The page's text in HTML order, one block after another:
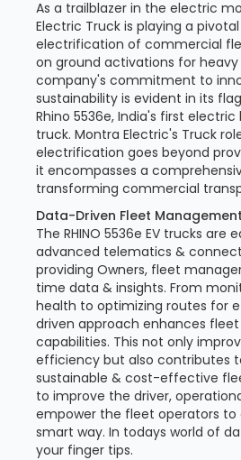
As a trailblazer in the electric
Electric Truck is playing a
electrification of commercial
on ground activations for heavy
company's commitment to
sustainability is evident in its
Rhino 5536e, India's first
truck. Montra Electric's Truck
electrification goes beyond
it encompasses a
transforming commercial
Data-Driven Fleet
The RHINO 5536e EV trucks are
advanced telematics &
providing Owners, fleet
time data & insights. From
health to optimizing routes for
driven approach enhances
capabilities. This not only
efficiency but also contributes
sustainable & cost-effective
to improve the driver,
empower the fleet operators to
smart way. In todays world of
your finger tips.